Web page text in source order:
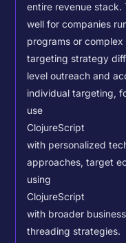
entire revenue
well for companies
programs or
targeting strategy
level outreach and
individual targeting,
use
ClojureScript
with personalized
approaches, target
using
ClojureScript
with broader
threading strategies.